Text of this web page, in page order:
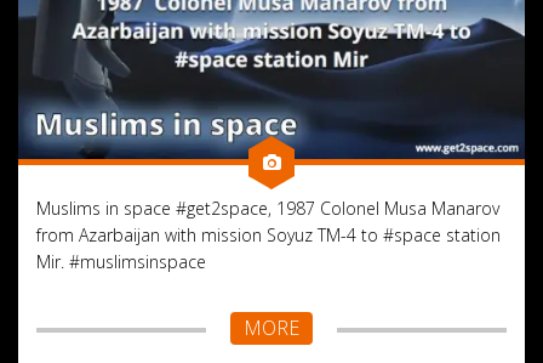
Muslims in space #get2space, 1987 Colonel Musa Manarov
from Azarbaijan with mission Soyuz TM-4 to #space station
Mir. #muslimsinspace
MORE